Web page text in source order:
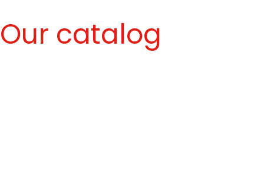
Our catalog